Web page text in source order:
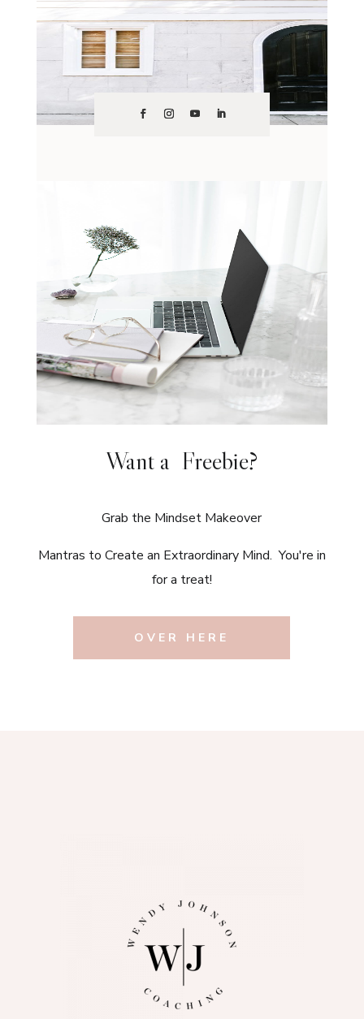
Want a Freebie?
Grab the Mindset Makeover
Mantras to Create an Extraordinary Mind. You're in
for a treat!
OVER HERE